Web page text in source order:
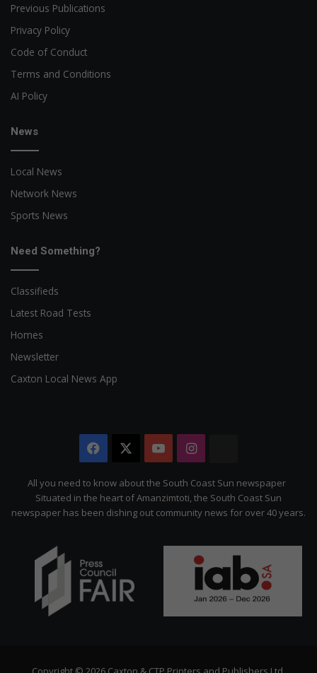
Previous Publications
Privacy Policy
Code of Conduct
Terms and Conditions
AI Policy
News
Local News
Network News
Sports News
Need Something?
Classifieds
Latest Road Tests
Homes
Newsletter
Caxton Local News App
Facebook YouTubeInstagram
All you need to know about the South Coast Sun newspaper
Situated in the heart of Amanzimtoti, the South Coast Sun
newspaper has been dishing out community news for over 40 years.